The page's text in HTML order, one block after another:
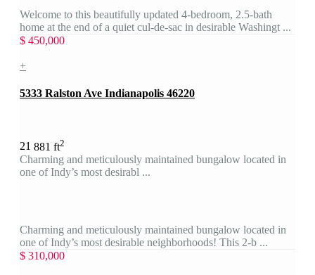
Welcome to this beautifully updated 4-bedroom, 2.5-bath
home at the end of a quiet cul-de-sac in desirable Washingt ...
$ 450,000
+
5333 Ralston Ave Indianapolis 46220
21 881 ft2
Charming and meticulously maintained bungalow located in
one of Indy’s most desirabl ...
Charming and meticulously maintained bungalow located in
one of Indy’s most desirable neighborhoods! This 2-b ...
$ 310,000